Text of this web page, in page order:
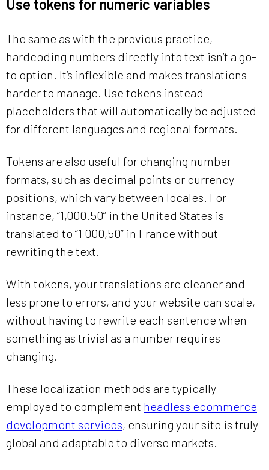
Use tokens for numeric variables
The same as with the previous practice,
hardcoding numbers directly into text isn’t a go-
to option. It’s inflexible and makes translations
harder to manage. Use tokens instead —
placeholders that will automatically be adjusted
for different languages and regional formats.
Tokens are also useful for changing number
formats, such as decimal points or currency
positions, which vary between locales. For
instance, “1,000.50” in the United States is
translated to “1 000,50” in France without
rewriting the text.
With tokens, your translations are cleaner and
less prone to errors, and your website can scale,
without having to rewrite each sentence when
something as trivial as a number requires
changing.
These localization methods are typically
employed to complement headless ecommerce
development services, ensuring your site is truly
global and adaptable to diverse markets.